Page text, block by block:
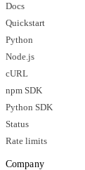
Docs
Quickstart
Python
Node.js
cURL
npm SDK
Python SDK
Status
Rate limits
Company